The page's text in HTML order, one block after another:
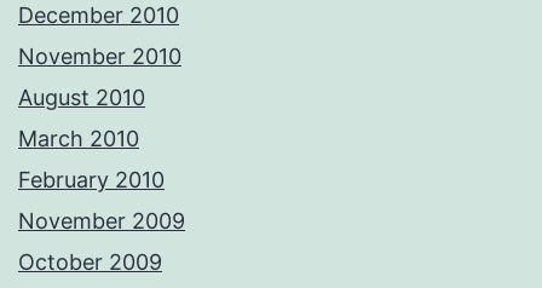
December 2010
November 2010
August 2010
March 2010
February 2010
November 2009
October 2009